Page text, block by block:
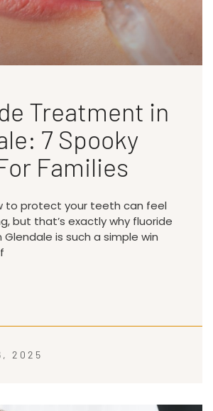
Treatment in
7 Spooky
Families
to protect your teeth can feel
but that’s exactly why fluoride
is such a simple win
2025